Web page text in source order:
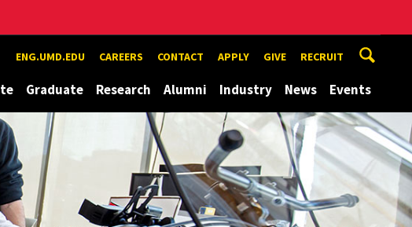
ENG.UMD.EDU CAREERS CONTACT APPLY GIVE RECRUIT
Graduate Research Alumni Industry News Events